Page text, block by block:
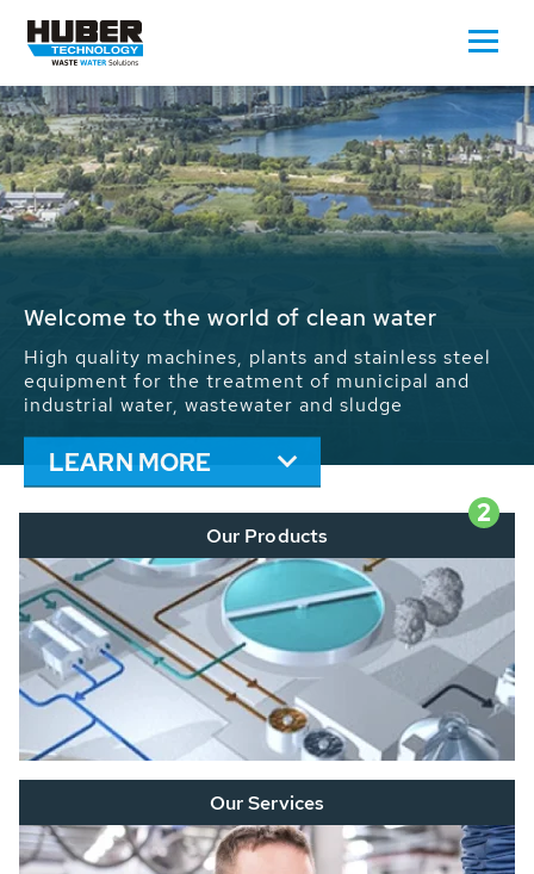
Waste Water - Process Water - Potable
We drive forward the sustainable use of water,
energy and resources: With its more than 65,000
installations worldwide HUBER applications
contribute to the solutions of the global water
problems.
LEARN MORE
2
Our Products
Our Services